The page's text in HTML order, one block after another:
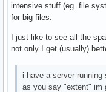
intensive stuff (eg. file
for big files.
I just like to see all the
not only I get (usually)
i have a server running
as you say "extent" im